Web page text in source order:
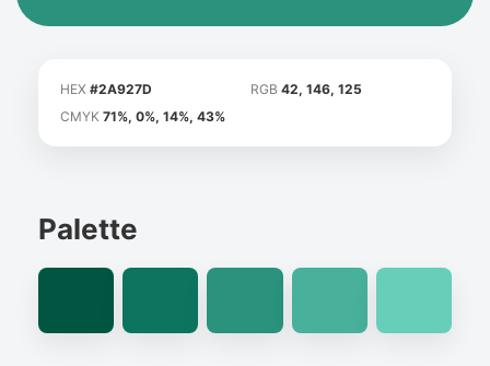
HEX #2A927D RGB 42, 146, 125
CMYK 71%, 0%, 14%, 43%
Palette